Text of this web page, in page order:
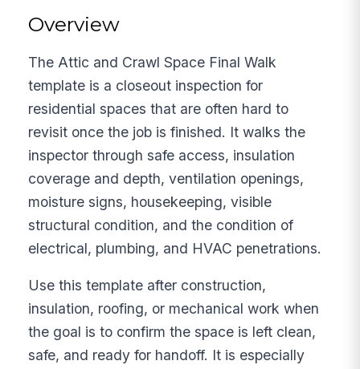
Overview
The Attic and Crawl Space Final Walk
template is a closeout inspection for
residential spaces that are often hard to
revisit once the job is finished. It walks the
inspector through safe access, insulation
coverage and depth, ventilation openings,
moisture signs, housekeeping, visible
structural condition, and the condition of
electrical, plumbing, and HVAC penetrations.
Use this template after construction,
insulation, roofing, or mechanical work when
the goal is to confirm the space is left clean,
safe, and ready for handoff. It is especially